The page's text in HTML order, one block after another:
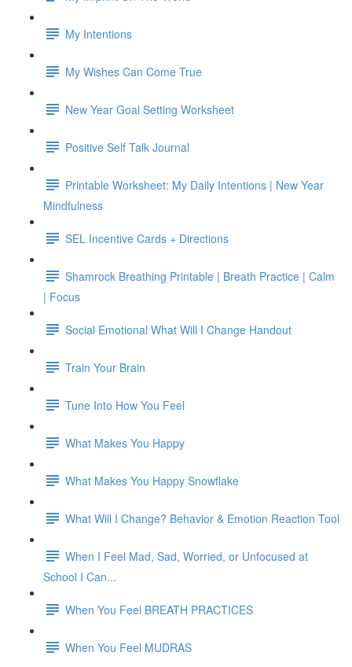
My Intentions
My Wishes Can Come True
New Year Goal Setting Worksheet
Positive Self Talk Journal
Printable Worksheet: My Daily Intentions | New Year
Mindfulness
SEL Incentive Cards + Directions
Shamrock Breathing Printable | Breath Practice | Calm
| Focus
Social Emotional What Will I Change Handout
Train Your Brain
Tune Into How You Feel
What Makes You Happy
What Makes You Happy Snowflake
What Will I Change? Behavior & Emotion Reaction Tool
When I Feel Mad, Sad, Worried, or Unfocused at
School I Can...
When You Feel BREATH PRACTICES
When You Feel MUDRAS